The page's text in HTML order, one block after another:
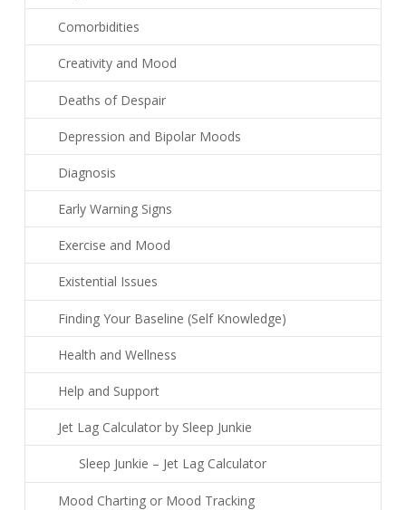
Comorbidities
Creativity and Mood
Deaths of Despair
Depression and Bipolar Moods
Diagnosis
Early Warning Signs
Exercise and Mood
Existential Issues
Finding Your Baseline (Self Knowledge)
Health and Wellness
Help and Support
Jet Lag Calculator by Sleep Junkie
Sleep Junkie – Jet Lag Calculator
Mood Charting or Mood Tracking